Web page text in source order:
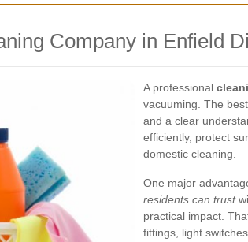
Company in Enfield
A professional
vacuuming. The
and a clear
efficiently, protect
domestic cleaning.
One major
residents can trust
practical impact.
fittings, light